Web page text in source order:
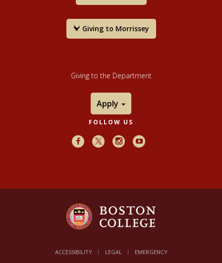
Giving to Morrissey
Giving to the Department
Apply
FOLLOW US
FacebookX InstagramYoutube
ACCESSIBILITY LEGAL EMERGENCY